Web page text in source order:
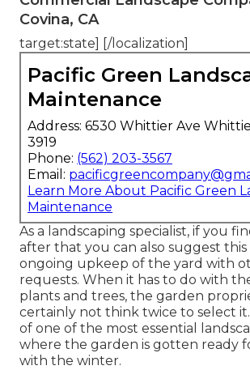
Covina, CA
target:state] [/localization]
Pacific Green
Maintenance
Address: 6530 Whittier Ave
3919
Phone: (562) 203-3567
Email:
Learn More About Pacific Green
Maintenance
As a landscaping specialist, if you
after that you can also suggest
ongoing upkeep of the yard with
requests. When it has to do with
plants and trees, the garden
certainly not think twice to select
of one of the most essential
where the garden is gotten ready
with the winter.